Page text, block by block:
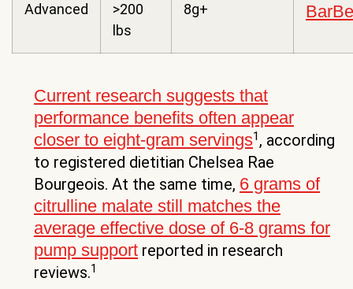
Advanced
>200
lbs
8g+
Current research suggests that
performance benefits often appear
closer to eight-gram servings1, according
to registered dietitian Chelsea Rae
Bourgeois. At the same time, 6 grams of
citrulline malate still matches the
average effective dose of 6-8 grams for
pump support reported in research
reviews.1